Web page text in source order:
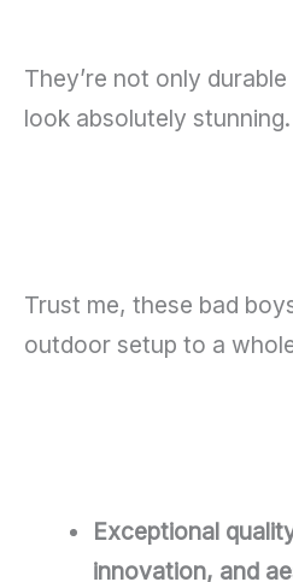
They’re not only
look absolutely stunning.
Trust me, these bad
outdoor setup to a
Exceptional
innovation, and